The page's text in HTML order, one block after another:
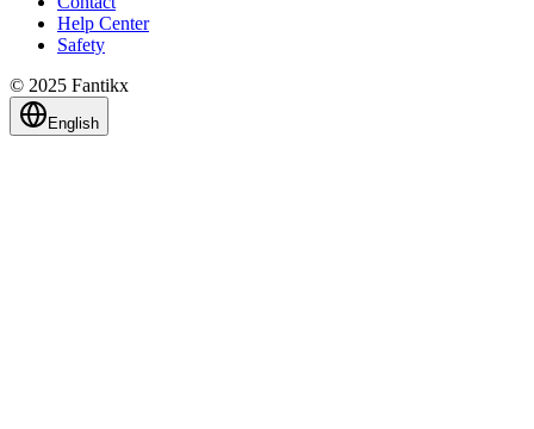
Help Center
Safety
© 2025 Fantikx
English